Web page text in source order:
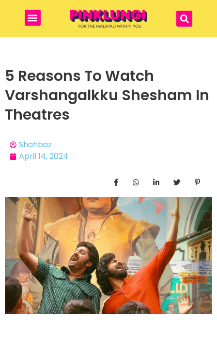
5 Reasons To Watch
Varshangalkku Shesham In
Theatres
Shahbaz
April 14, 2024